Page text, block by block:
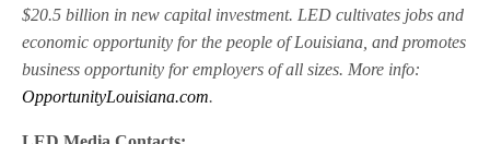
$20.5 billion in new capital investment. LED cultivates jobs and
economic opportunity for the people of Louisiana, and promotes
business opportunity for employers of all sizes. More info:
OpportunityLouisiana.com.